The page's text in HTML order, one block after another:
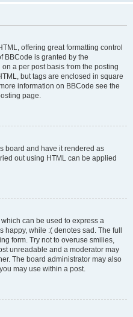
offering great formatting control
BBCode is granted by the
a per post basis from the posting
but tags are enclosed in square
information on BBCode see the
page.
board and have it rendered as
out using HTML can be applied
can be used to express a
while :( denotes sad. The full
form. Try not to overuse smilies,
unreadable and a moderator may
The board administrator may also
may use within a post.